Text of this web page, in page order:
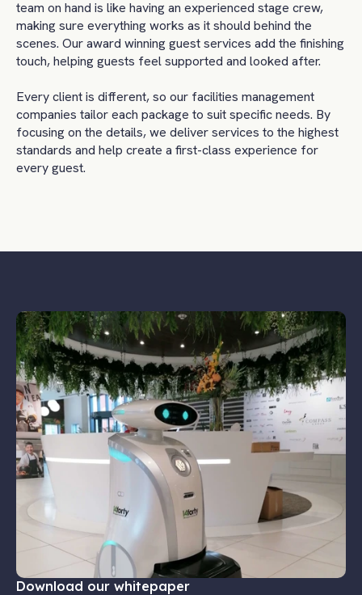
team on hand is like having an experienced stage crew,
making sure everything works as it should behind the
scenes. Our award winning guest services add the finishing
touch, helping guests feel supported and looked after.
Every client is different, so our facilities management
companies tailor each package to suit specific needs. By
focusing on the details, we deliver services to the highest
standards and help create a first-class experience for
every guest.
Download our whitepaper